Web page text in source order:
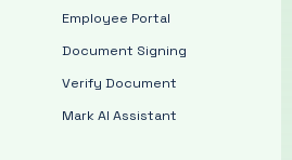
Employee Portal
Document Signing
Verify Document
Mark AI Assistant